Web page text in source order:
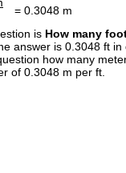
= 0.3048 m
is How many
answer is 0.3048 ft in
how many
of 0.3048 m per ft.